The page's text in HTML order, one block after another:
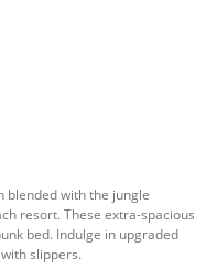
blended with the jungle
resort. These extra-spacious
bed. Indulge in upgraded
slippers.